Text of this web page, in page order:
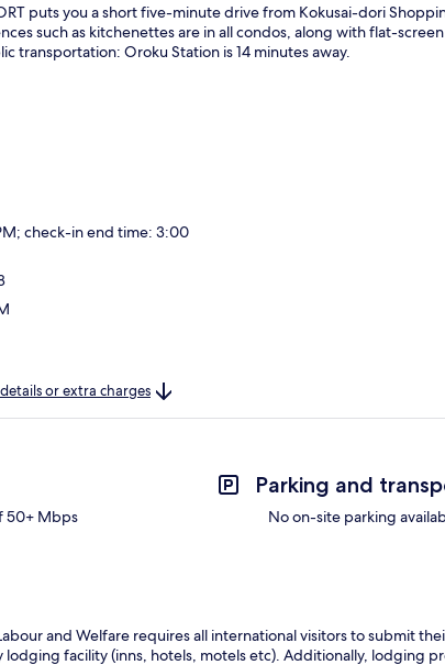
puts you a short five-minute drive from Kokusai-dori
such as kitchenettes are in all condos, along with flat-
transportation: Oroku Station is 14 minutes away.
check-in end time: 3:00
or extra charges
50+ Mbps
Parking and
No on-site parking
and Welfare requires all international visitors to submit
lodging facility (inns, hotels, motels etc). Additionally, lodging